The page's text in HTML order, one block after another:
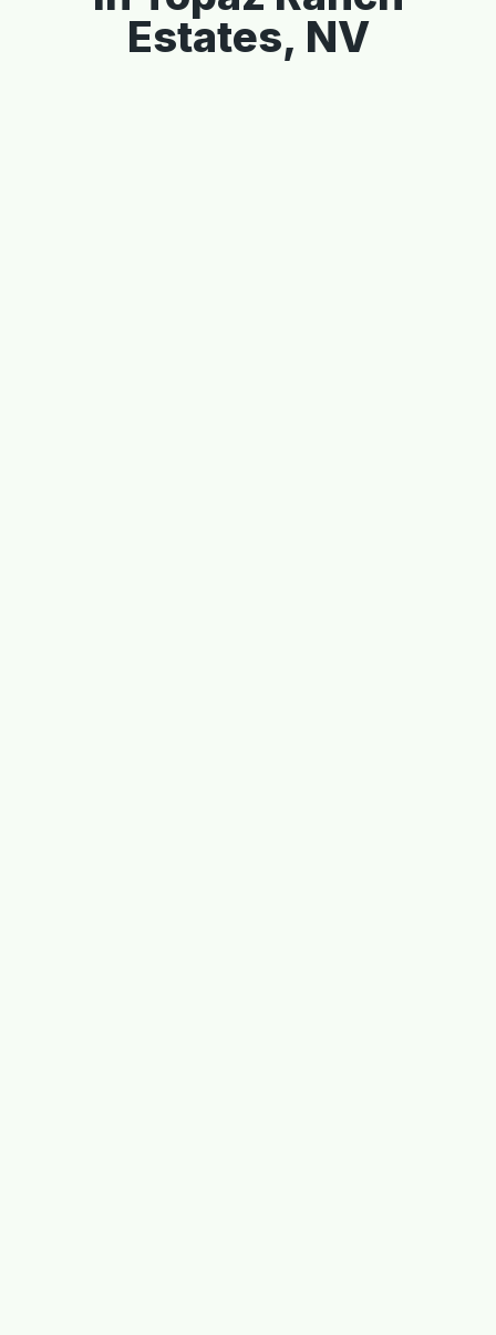
Estates, NV